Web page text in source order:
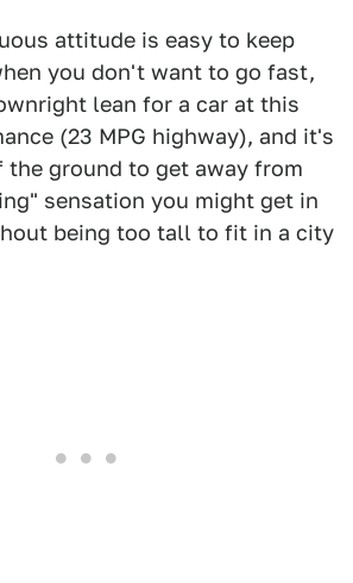
attitude is easy to keep
you don't want to go fast,
lean for a car at this
(23 MPG highway), and it's
the ground to get away from
sensation you might get in
being too tall to fit in a city